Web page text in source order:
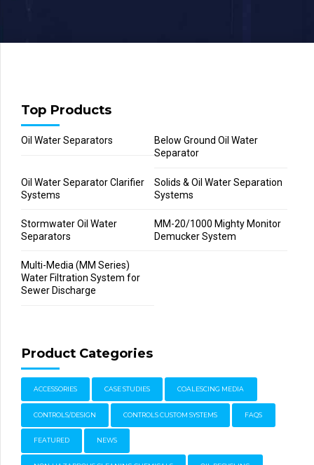
Top Products
Oil Water Separators
Below Ground Oil Water
Separator
Oil Water Separator Clarifier
Systems
Solids & Oil Water Separation
Systems
Stormwater Oil Water
Separators
MM-20/1000 Mighty Monitor
Demucker System
Multi-Media (MM Series)
Water Filtration System for
Sewer Discharge
Product Categories
ACCESSORIES CASE STUDIES COALESCING MEDIA
CONTROLS/DESIGN CONTROLS CUSTOM SYSTEMS FAQS
FEATURED NEWS